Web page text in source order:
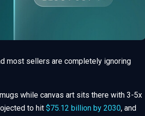
most sellers are completely ignoring
while canvas art sits there with 3-5x
to hit $75.12 billion by 2030, and